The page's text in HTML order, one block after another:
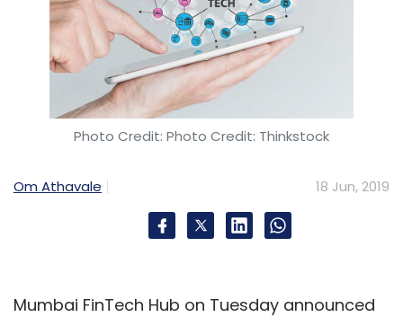
Photo Credit: Photo Credit: Thinkstock
Om Athavale 18 Jun, 2019
Mumbai FinTech Hub on Tuesday announced